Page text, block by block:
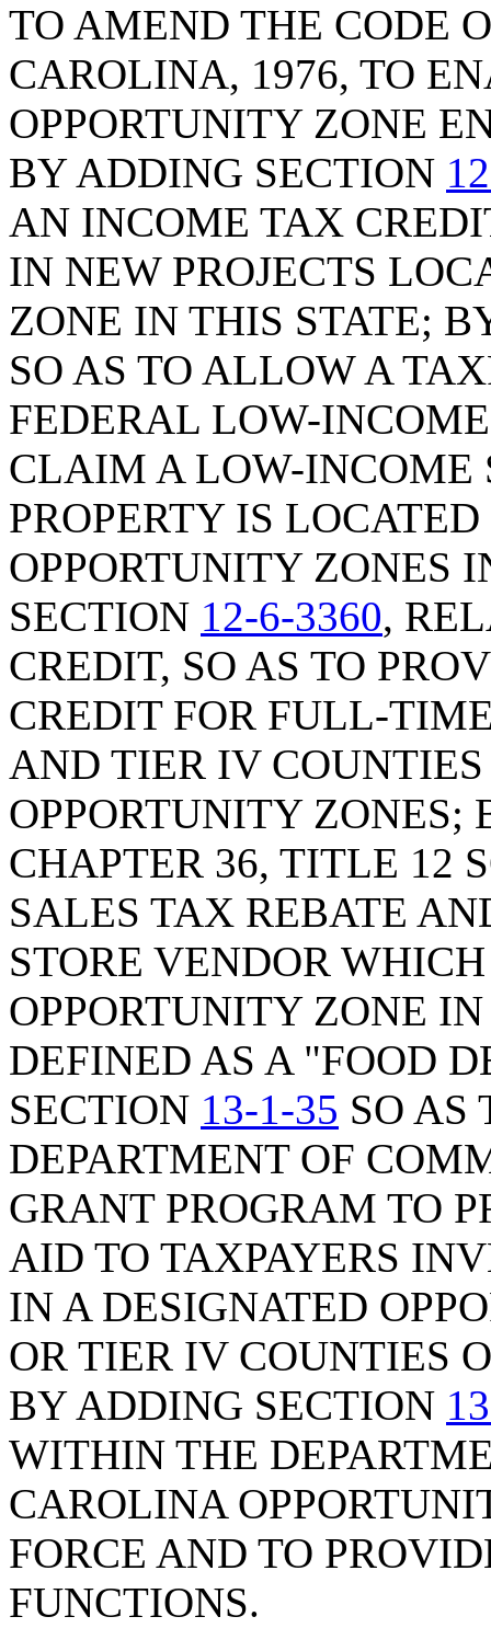
TO AMEND THE CODE
CAROLINA, 1976, TO
OPPORTUNITY ZONE
BY ADDING SECTION
AN INCOME TAX
IN NEW PROJECTS
ZONE IN THIS STATE;
SO AS TO ALLOW A
FEDERAL LOW-
CLAIM A LOW-INCOME
PROPERTY IS
OPPORTUNITY ZONES
SECTION 12-6-3360,
CREDIT, SO AS TO
CREDIT FOR FULL-
AND TIER IV
OPPORTUNITY ZONES;
CHAPTER 36, TITLE 12
SALES TAX REBATE
STORE VENDOR
OPPORTUNITY ZONE
DEFINED AS A "FOOD
SECTION 13-1-35 SO AS
DEPARTMENT OF
GRANT PROGRAM TO
AID TO TAXPAYERS
IN A DESIGNATED
OR TIER IV COUNTIES
BY ADDING SECTION
WITHIN THE
CAROLINA
FORCE AND TO
FUNCTIONS.